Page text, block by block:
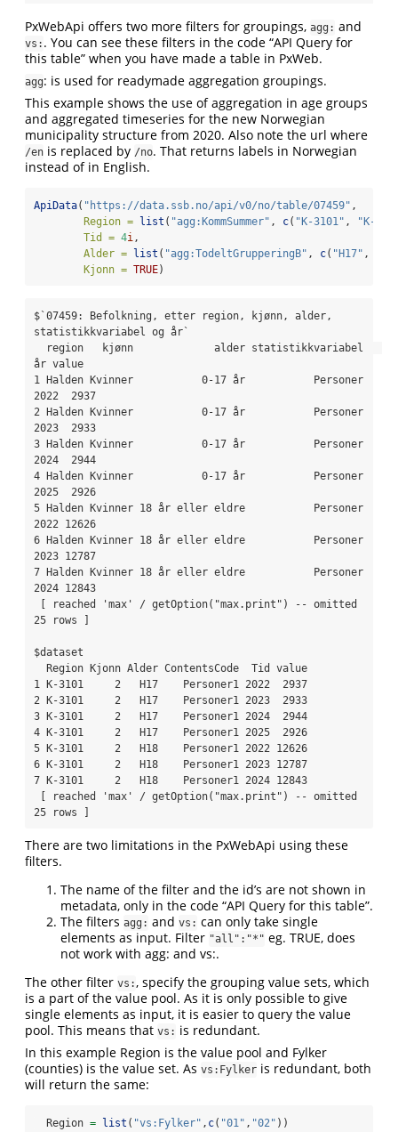
PxWebApi offers two more filters for groupings, agg: and
vs: . You can see these filters in the code “API Query for
this table” when you have made a table in PxWeb.
agg: is used for readymade aggregation groupings.
This example shows the use of aggregation in age groups
and aggregated timeseries for the new Norwegian
municipality structure from 2020. Also note the url where
/en is replaced by /no. That returns labels in Norwegian
instead of in English.
ApiData( "https://data.ssb.no/api/v0/no/table/07459" ,
Region =
list ( "agg:KommSummer" , c( "K-3101" ,
"K-
Tid = 4i,
Alder =
list ( "agg:TodeltGrupperingB" , c( "H17" ,
Kjonn = TRUE)
$`07459: Befolkning, etter region, kjønn, alder,
statistikkvariabel og år`
år value
1 Halden Kvinner           0-17 år           Personer
2022  2937
2 Halden Kvinner           0-17 år           Personer
2023  2933
3 Halden Kvinner           0-17 år           Personer
2024  2944
4 Halden Kvinner           0-17 år           Personer
2025  2926
5 Halden Kvinner 18 år eller eldre           Personer
2022 12626
6 Halden Kvinner 18 år eller eldre           Personer
2023 12787
7 Halden Kvinner 18 år eller eldre           Personer
2024 12843
25 rows ]
$dataset
1 K-3101     2   H17    Personer1 2022  2937
2 K-3101     2   H17    Personer1 2023  2933
3 K-3101     2   H17    Personer1 2024  2944
4 K-3101     2   H17    Personer1 2025  2926
5 K-3101     2   H18    Personer1 2022 12626
6 K-3101     2   H18    Personer1 2023 12787
7 K-3101     2   H18    Personer1 2024 12843
25 rows ]
There are two limitations in the PxWebApi using these
filters.
The name of the filter and the id’s are not shown in
metadata, only in the code “API Query for this table”.
The filters agg: and vs: can only take single
elements as input. Filter "all":"*" eg. TRUE, does
not work with agg: and vs:.
The other filter vs:, specify the grouping value sets, which
is a part of the value pool. As it is only possible to give
single elements as input, it is easier to query the value
pool. This means that vs: is redundant.
In this example Region is the value pool and Fylker
(counties) is the value set. As vs:Fylker is redundant, both
will return the same:
  Region
= list ( "vs:Fylker" , c( "01" , "02" ))